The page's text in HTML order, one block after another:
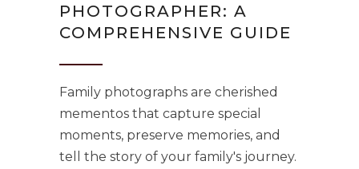
PHOTOGRAPHER: A
COMPREHENSIVE GUIDE
Family photographs are cherished
mementos that capture special
moments, preserve memories, and
tell the story of your family's journey.